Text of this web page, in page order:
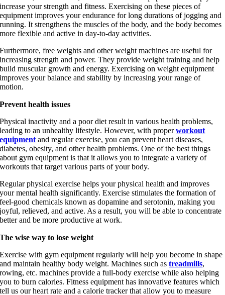
Interactive Fitness
increase your strength and fitness. Exercising on these pieces of
equipment improves your endurance for long durations of jogging and
running. It strengthens the muscles of the body, and the body becomes
more flexible and active in day-to-day activities.
Furthermore, free weights and other weight machines are useful for
increasing strength and power. They provide weight training and help
build muscular growth and energy. Exercising on weight equipment
improves your balance and stability by increasing your range of
motion.
Prevent health issues
Physical inactivity and a poor diet result in various health problems,
leading to an unhealthy lifestyle. However, with properworkout
equipment and regular exercise, you can prevent heart diseases,
diabetes, obesity, and other health problems. One of the best things
about gym equipment is that it allows you to integrate a variety of
workouts that target various parts of your body.
Regular physical exercise helps your physical health and improves
your mental health significantly. Exercise stimulates the formation of
feel-good chemicals known as dopamine and serotonin, making you
joyful, relieved, and active. As a result, you will be able to concentrate
better and be more productive at work.
The wise way to lose weight
Exercise with gym equipment regularly will help you become in shape
and maintain healthy body weight. Machines such astreadmills,
rowing, etc. machines provide a full-body exercise while also helping
you to burn calories. Fitness equipment has innovative features which
tell us our heart rate and a calorie tracker that allow you to measure